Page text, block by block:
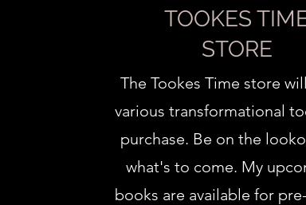
TOOKES
STORE
The Tookes Time store
various transformational
purchase. Be on the
what's to come. My
books are available for